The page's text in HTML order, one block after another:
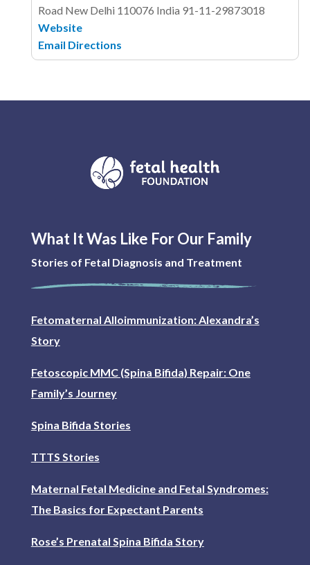
Road New Delhi 110076 India 91-11-29873018
Website
Email Directions
What It Was Like For Our Family
Stories of Fetal Diagnosis and Treatment
Fetomaternal Alloimmunization: Alexandra’s
Story
Fetoscopic MMC (Spina Bifida) Repair: One
Family’s Journey
Spina Bifida Stories
TTTS Stories
Maternal Fetal Medicine and Fetal Syndromes:
The Basics for Expectant Parents
Rose’s Prenatal Spina Bifida Story